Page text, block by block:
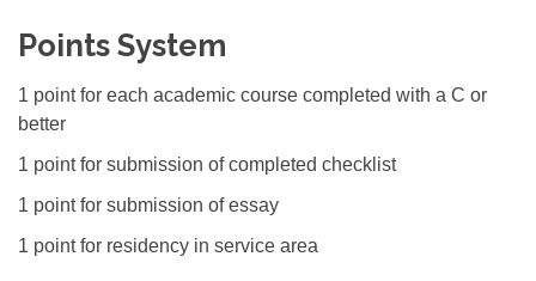
Points System
1 point for each academic course completed with a C or
better
1 point for submission of completed checklist
1 point for submission of essay
1 point for residency in service area